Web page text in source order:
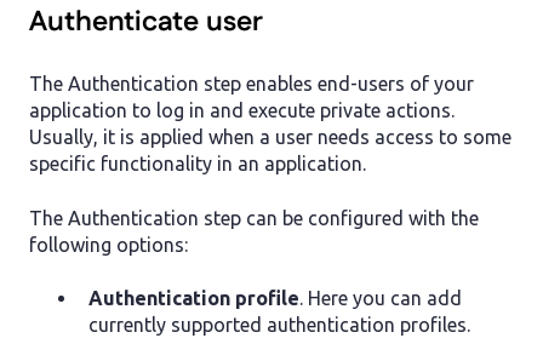
Authenticate user
The Authentication step enables end-users of your
application to log in and execute private actions.
Usually, it is applied when a user needs access to some
specific functionality in an application.
The Authentication step can be configured with the
following options:
Authentication profile. Here you can add
currently supported authentication profiles.